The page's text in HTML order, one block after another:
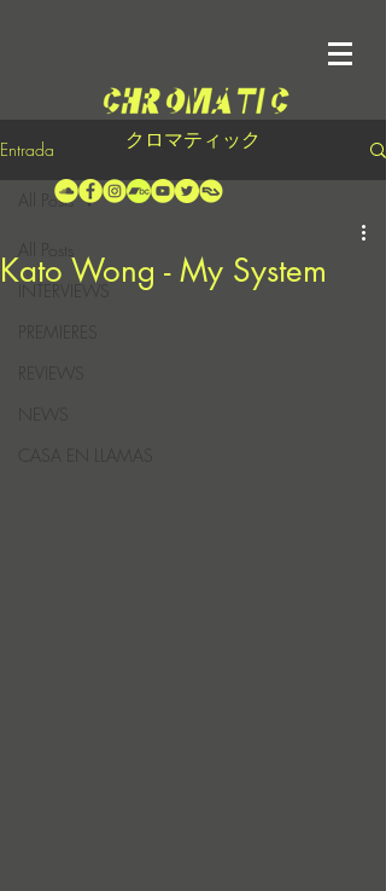
クロマティック
Entrada
INTERVIEWS
PREMIERES
REVIEWS
CASA EN LLAMAS
All Posts
Kato Wong - My System